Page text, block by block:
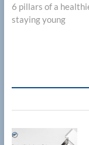
post:
6 pillars of a
staying young